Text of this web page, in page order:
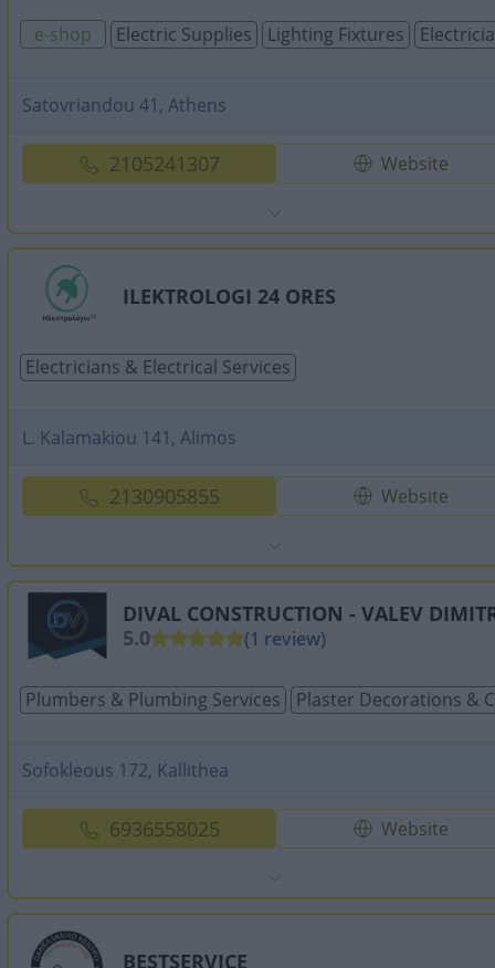
e-shop Electric Supplies Lighting Fixtures
Satovriandou 41, Athens
2105241307 Website
ILEKTROLOGI 24 ORES
Electricians & Electrical Services
L. Kalamakiou 141, Alimos
2130905855 Website
DIVAL CONSTRUCTION - VALEV
5.0
(1 review)
Plumbers & Plumbing Services Plaster Decorations &
Sofokleous 172, Kallithea
6936558025 Website
BESTSERVICE